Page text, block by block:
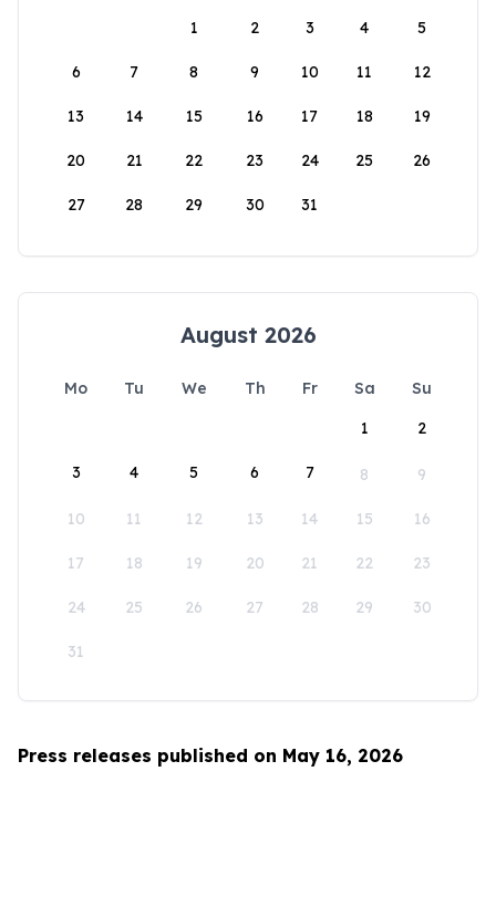
1
2 3 4 5
6 7 8 9 10 11 12
13 14 15 16 17 18 19
20 21 22 23 24 25 26
27 28 29 30 31
August 2026
Mo Tu We Th Fr Sa
Su
1
2
3 4 5 6 7 8 9
10 11 12 13 14 15 16
17 18 19 20 21 22 23
24 25 26 27 28 29 30
31
Press releases published on May 16, 2026